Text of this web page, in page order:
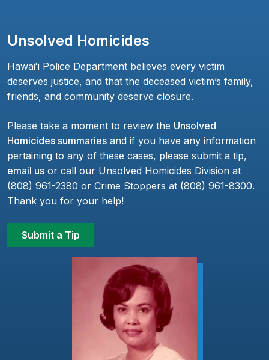
Unsolved Homicides
Hawaiʻi Police Department believes every victim
deserves justice, and that the deceased victim’s family,
friends, and community deserve closure.
Please take a moment to review the Unsolved
Homicides summaries and if you have any information
pertaining to any of these cases, please submit a tip,
email us or call our Unsolved Homicides Division at
(808) 961-2380 or Crime Stoppers at (808) 961-8300.
Thank you for your help!
Submit a Tip